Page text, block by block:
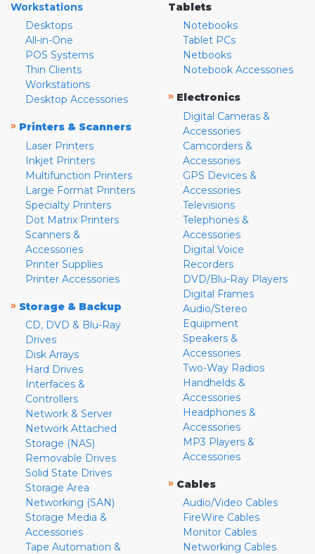
Workstations
Desktops
All-in-One
POS Systems
Thin Clients
Workstations
Desktop Accessories
» Printers & Scanners
Laser Printers
Inkjet Printers
Multifunction Printers
Large Format Printers
Specialty Printers
Dot Matrix Printers
Scanners &
Accessories
Printer Supplies
Printer Accessories
» Storage & Backup
CD, DVD & Blu-Ray
Drives
Disk Arrays
Hard Drives
Interfaces &
Controllers
Network & Server
Network Attached
Storage (NAS)
Removable Drives
Solid State Drives
Storage Area
Networking (SAN)
Storage Media &
Accessories
Tape Automation &
Tablets
Notebooks
Tablet PCs
Netbooks
Notebook Accessories
» Electronics
Digital Cameras &
Accessories
Camcorders &
Accessories
GPS Devices &
Accessories
Televisions
Telephones &
Accessories
Digital Voice
Recorders
DVD/Blu-Ray Players
Digital Frames
Audio/Stereo
Equipment
Speakers &
Accessories
Two-Way Radios
Handhelds &
Accessories
Headphones &
Accessories
MP3 Players &
Accessories
» Cables
Audio/Video Cables
FireWire Cables
Monitor Cables
Networking Cables